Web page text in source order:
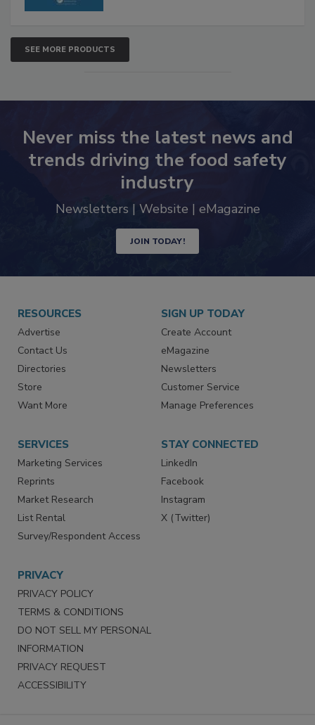
SEE MORE PRODUCTS
Never miss the latest news and
trends driving the food safety
industry
Newsletters | Website | eMagazine
JOIN TODAY!
RESOURCES
Advertise
Contact Us
Directories
Store
Want More
SIGN UP TODAY
Create Account
eMagazine
Newsletters
Customer Service
Manage Preferences
SERVICES
Marketing Services
Reprints
Market Research
List Rental
Survey/Respondent Access
STAY CONNECTED
LinkedIn
Facebook
Instagram
X (Twitter)
PRIVACY
PRIVACY POLICY
TERMS & CONDITIONS
DO NOT SELL MY PERSONAL
INFORMATION
PRIVACY REQUEST
ACCESSIBILITY